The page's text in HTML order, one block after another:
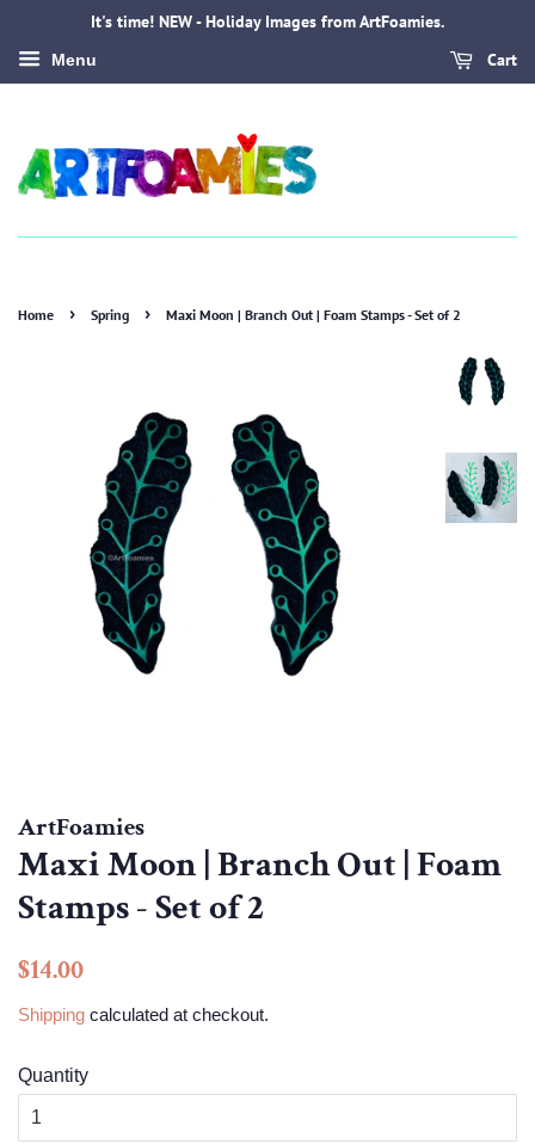
It's time! NEW - Holiday Images from ArtFoamies.
Menu Cart
Home › Spring › Maxi Moon | Branch Out | Foam Stamps - Set of 2
ArtFoamies
Maxi Moon | Branch Out | Foam
Stamps - Set of 2
Regular
$14.00
Shipping calculated at checkout.
Quantity